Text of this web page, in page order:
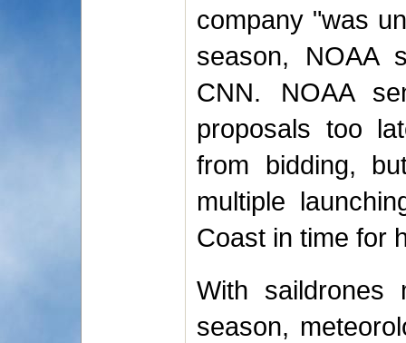
company "was
season, NOAA
CNN. NOAA
proposals too
from bidding,
multiple
Coast in time for
With saildrones
season,